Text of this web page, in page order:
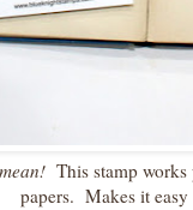
This stamp
papers. Makes it